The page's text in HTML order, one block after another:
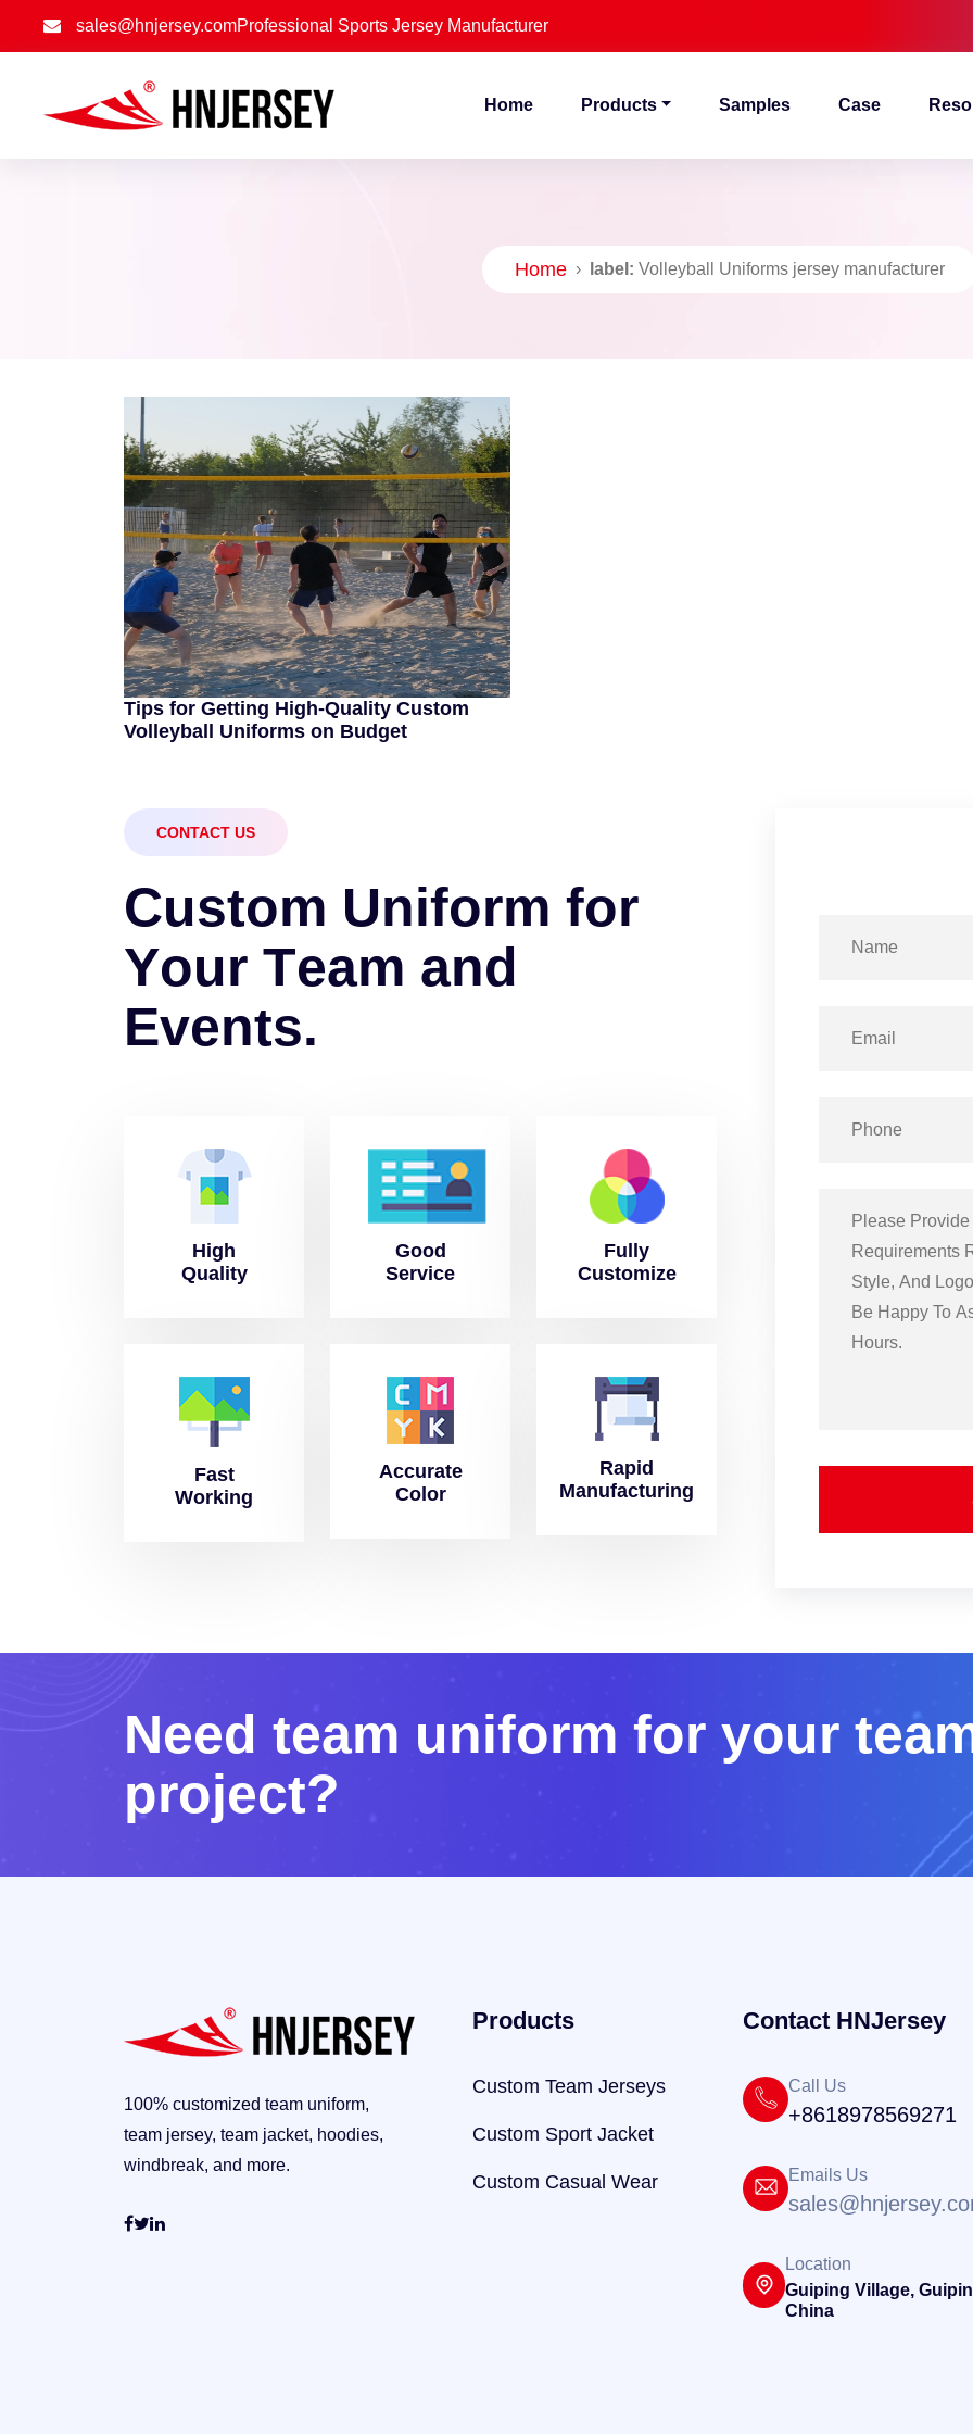
sales@hnjersey.comProfessional Sports Jersey Manufacturer
Home Products Samples Case
Home › label: Volleyball Uniforms jersey manufacturer
Tips for Getting High-Quality Custom
Volleyball Uniforms on Budget
CONTACT US
Custom Uniform for
Your Team and
Events.
High
Quality
Good
Service
Fully
Customize
Fast
Working
Accurate
Color
Rapid
Manufacturing
Need team uniform for your tea
project?
100% customized team uniform,
team jersey, team jacket, hoodies,
windbreak, and more.
Products
Custom Team Jerseys
Custom Sport Jacket
Custom Casual Wear
Contact HNJersey
Call Us
+8618978569271
Emails Us
Location
Guiping Village,
China